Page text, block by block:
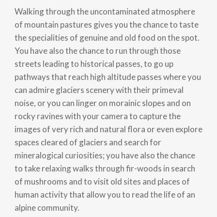
Walking through the uncontaminated atmosphere
of mountain pastures gives you the chance to taste
the specialities of genuine and old food on the spot.
You have also the chance to run through those
streets leading to historical passes, to go up
pathways that reach high altitude passes where you
can admire glaciers scenery with their primeval
noise, or you can linger on morainic slopes and on
rocky ravines with your camera to capture the
images of very rich and natural flora or even explore
spaces cleared of glaciers and search for
mineralogical curiosities; you have also the chance
to take relaxing walks through fir-woods in search
of mushrooms and to visit old sites and places of
human activity that allow you to read the life of an
alpine community.